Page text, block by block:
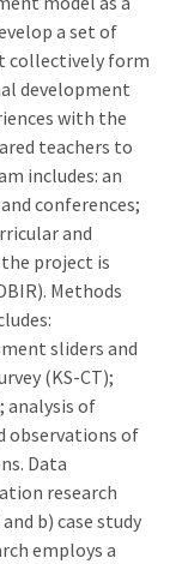
a set of
collectively form
development
with the
teachers to
includes: an
conferences;
and
project is
Methods
sliders and
(KS-CT);
analysis of
observations of
Data
research
b) case study
employs a